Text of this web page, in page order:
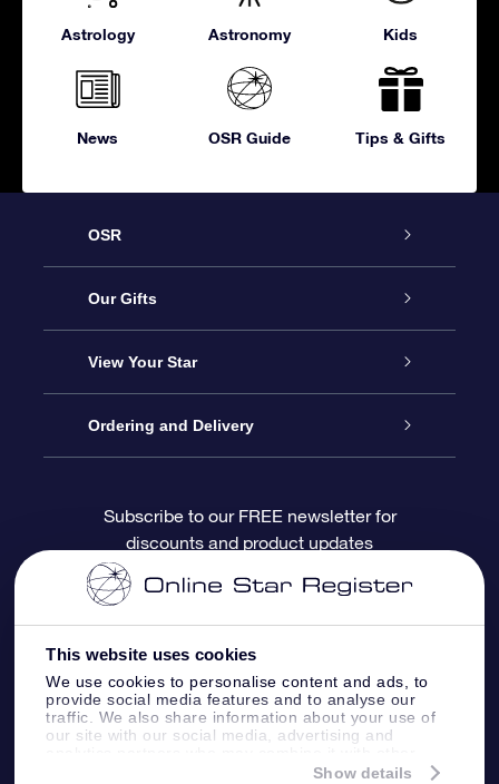
This website uses cookies
We use cookies to personalise content and ads, to
provide social media features and to analyse our
traffic. We also share information about your use of
our site with our social media, advertising and
information that you’ve provided to them or that
Show details
Astrology Astronomy Kids
News OSR Guide Tips & Gifts
OSR
Service
About OSR
Contact us
Blog
Reviews
Our Gifts
Online Star Gift
OSR Gift Pack
OSR Gift Card
Corporate gifts
View Your Star
Star Register
Personalized Star Page
One Million Stars
OSR Starsaver
Fly me to the Stars App
Ordering and Delivery
Payment information
Return Policy
Constellations
Subscribe to our FREE newsletter for
discounts and product updates